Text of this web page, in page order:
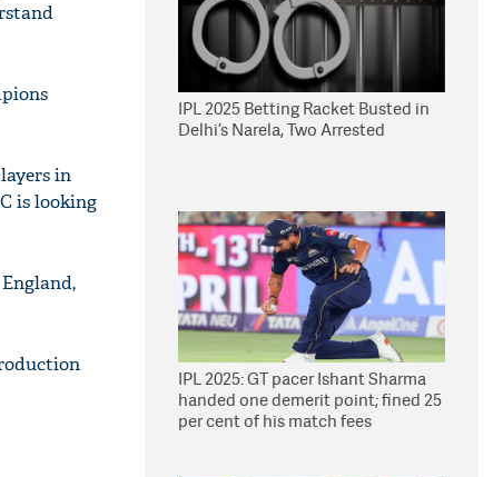
in
is looking
IPL 2025 Betting Racket Busted in
Delhi’s Narela, Two Arrested
IPL 2025: GT pacer Ishant Sharma
handed one demerit point; fined 25
per cent of his match fees